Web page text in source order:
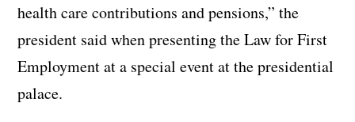
health care contributions and pensions,” the
president said when presenting the Law for First
Employment at a special event at the presidential
palace.